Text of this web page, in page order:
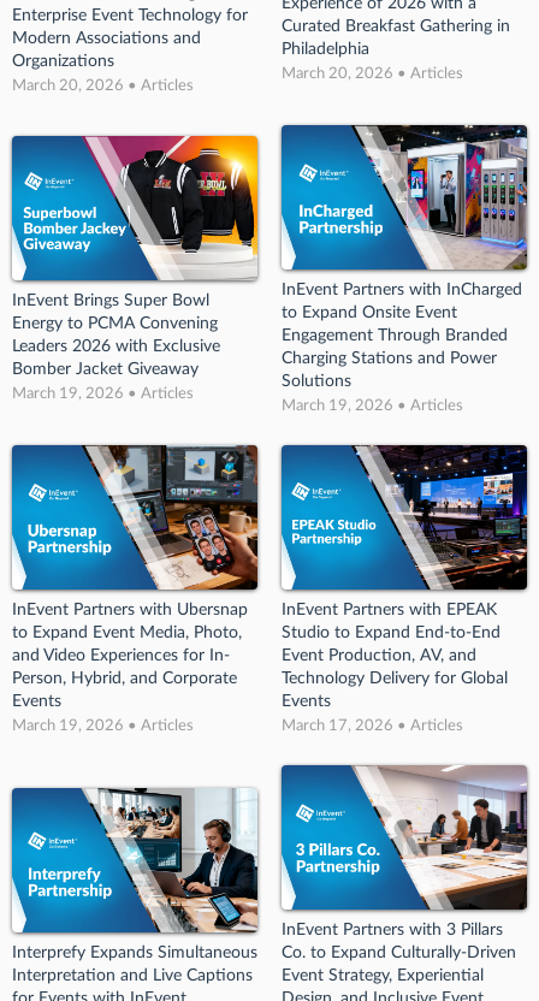
Enterprise Event Technology for
Modern Associations and
Organizations
March 20, 2026 • Articles
Experience of 2026 with a
Curated Breakfast Gathering in
Philadelphia
March 20, 2026 • Articles
InEvent Brings Super Bowl
Energy to PCMA Convening
Leaders 2026 with Exclusive
Bomber Jacket Giveaway
March 19, 2026 • Articles
InEvent Partners with InCharged
to Expand Onsite Event
Engagement Through Branded
Charging Stations and Power
Solutions
March 19, 2026 • Articles
InEvent Partners with Ubersnap
to Expand Event Media, Photo,
and Video Experiences for In-
Person, Hybrid, and Corporate
Events
March 19, 2026 • Articles
InEvent Partners with EPEAK
Studio to Expand End-to-End
Event Production, AV, and
Technology Delivery for Global
Events
March 17, 2026 • Articles
Interprefy Expands Simultaneous
Interpretation and Live Captions
InEvent Partners with 3 Pillars
Co. to Expand Culturally-Driven
Event Strategy, Experiential